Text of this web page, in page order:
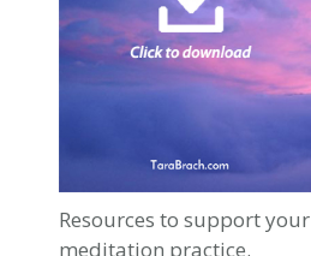
Resources to support your
meditation practice.